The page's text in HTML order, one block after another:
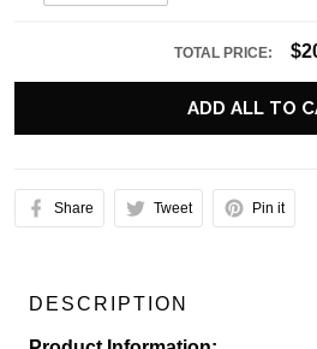
TOTAL PRICE:
ADD ALL TO
Share Tweet Pin it
DESCRIPTION